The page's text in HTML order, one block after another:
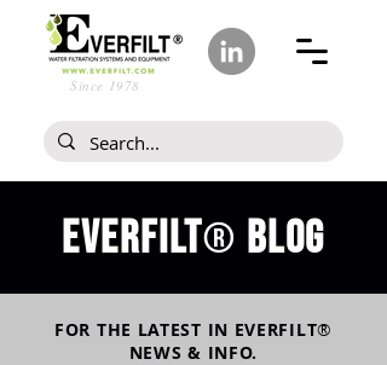
Since 1978
Everfilt® blog
FOR THE LATEST IN EVERFILT®
NEWS & INFO.